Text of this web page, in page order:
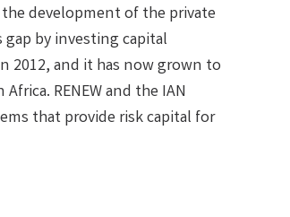
development of the private
gap by investing capital
2012, and it has now grown to
RENEW and the IAN
that provide risk capital for